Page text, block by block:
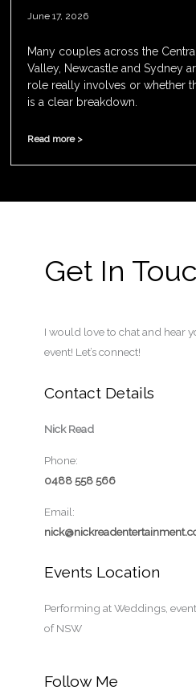
June 17, 2026
Many couples across the
Valley, Newcastle and Sydney
role really involves or whether
is a clear breakdown.
Read more >
Get In
I would love to chat and hear
event! Let’s connect!
Contact Details
Nick Read
Phone:
0488 558 566
Email:
Events Location
Performing at Weddings,
of NSW
Follow Me